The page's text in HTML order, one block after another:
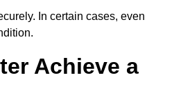
In certain cases, even
Achieve a